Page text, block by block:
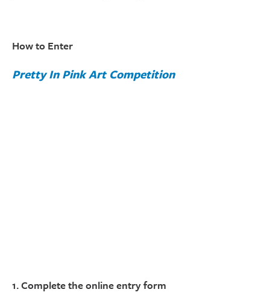
How to Enter
Pretty In Pink Art Competition
1. Complete the online entry form